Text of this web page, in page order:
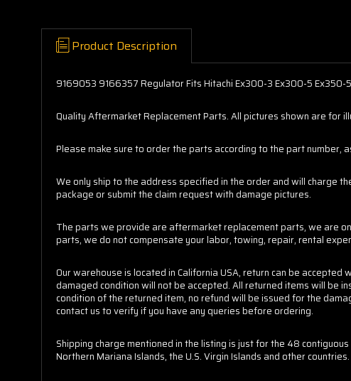
Product Description
9169053 9166357 Regulator Fits Hitachi Ex300-3 Ex300-5 Ex350-
Quality Aftermarket Replacement Parts. All pictures shown are for
Please make sure to order the parts according to the part number,
We only ship to the address specified in the order and will charge
package or submit the claim request with damage pictures.
The parts we provide are aftermarket replacement parts, we are
parts, we do not compensate your labor, towing, repair, rental
Our warehouse is located in California USA, return can be
damaged condition will not be accepted. All returned items will be
condition of the returned item, no refund will be issued for the
contact us to verify if you have any queries before ordering.
Shipping charge mentioned in the listing is just for the 48
Northern Mariana Islands, the U.S. Virgin Islands and other countries.